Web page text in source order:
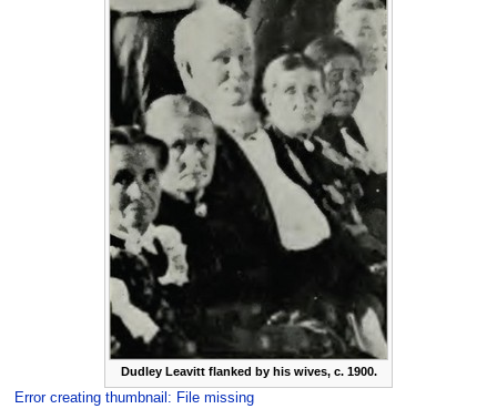
Dudley Leavitt flanked by his wives, c. 1900.
Error creating thumbnail: File missing